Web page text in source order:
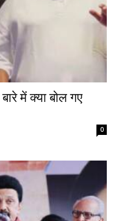
में क्या बोल गए
0